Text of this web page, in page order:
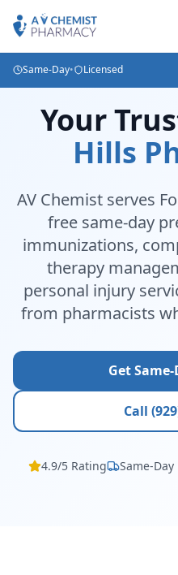
Same-Day• Licensed
Your
Hills
AV Chemist serves
free same-day
immunizations,
therapy
personal injury
from pharmacists
Get
Call
4.9/5 Rating Same-